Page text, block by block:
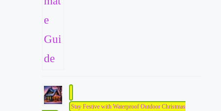
Stay Festive with Waterproof Outdoor Christmas